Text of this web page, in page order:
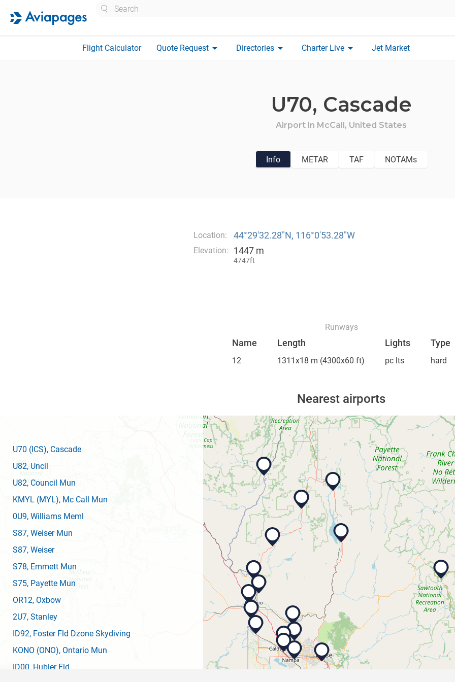
Flight Calculator Quote Request arrow_drop_down Directories arrow_drop_down Charter Live arrow_drop_down Jet Market
U70, Cascade
Airport in McCall, United States
Info METAR TAF NOTAMs
Location: 44°29′32.28″N, 116°0′53.28″W
Elevation: 1447 m
4747ft
Runways
Name Length Lights Type
12 1311x18 m (4300x60 ft) pc lts hard
Nearest airports
U70 (ICS), Cascade
U82, Uncil
U82, Council Mun
KMYL (MYL), Mc Call Mun
0U9, Williams Meml
S87, Weiser Mun
S87, Weiser
S78, Emmett Mun
S75, Payette Mun
OR12, Oxbow
2U7, Stanley
ID92, Foster Fld Dzone Skydiving
KONO (ONO), Ontario Mun
ID00, Hubler Fld